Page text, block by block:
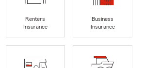
Renters
Insurance
Business
Insurance